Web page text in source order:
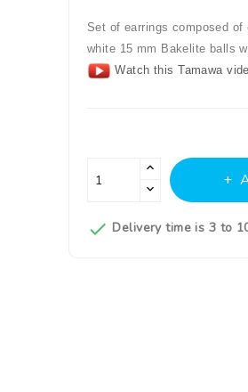
Set of earrings composed
white 15 mm Bakelite balls
Watch this Tamawa
 Delivery time is 3 to